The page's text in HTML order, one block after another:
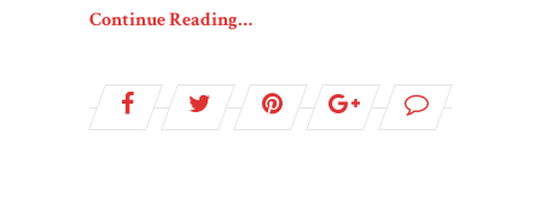
Continue Reading…